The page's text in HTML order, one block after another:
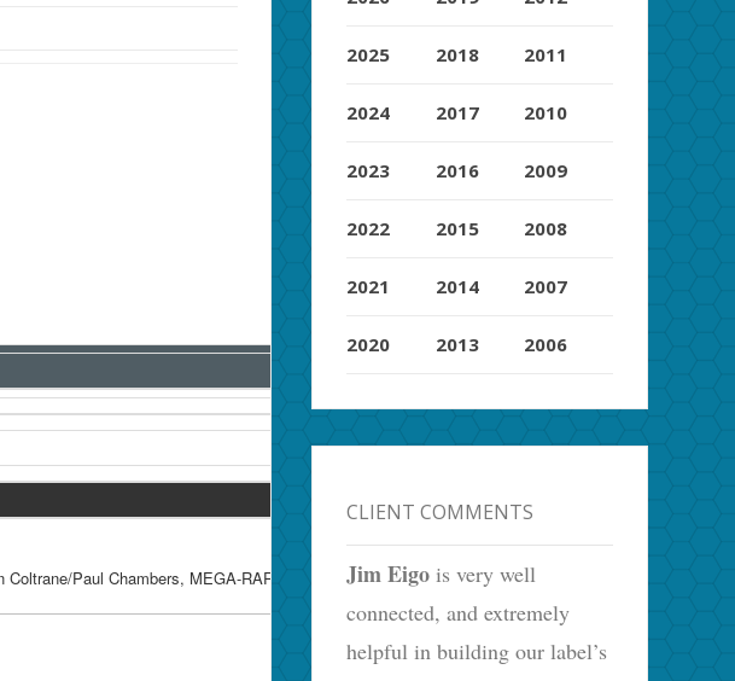
Paul Chambers, MEGA-RARE Rec.Exec. Blank Back
2025
2024
2023
2022
2021
2020
2018
2017
2016
2015
2014
2013
2011
2010
2009
2008
2007
2006
CLIENT COMMENTS
Jim Eigo is very well
connected, and extremely
helpful in building our label’s